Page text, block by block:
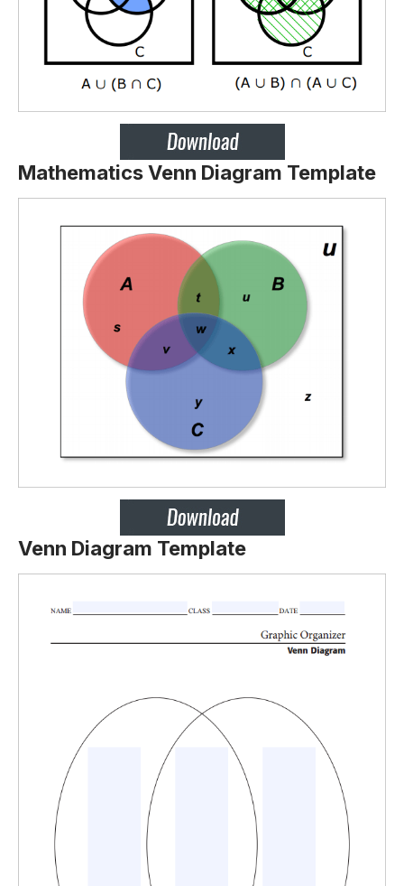
Mathematics Venn Diagram Template
Venn Diagram Template